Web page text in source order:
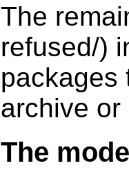
The
refused/)
packages
archive
The